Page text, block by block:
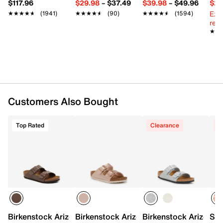
Round open toe
Fabric lining
$117.96
★★★★★
★★★★★ (1941)
$29.98– $37.49
★★★★★
★★★★★ (90)
$39.98– $49.96
★★★★★
★★★★★ (1594)
Customers Also Bought
Top Rated
Birkenstock Arizona Sandal - Kids'Birkenstock Arizona Sandal - Kids'
Clearance
Birkenstock Arizona